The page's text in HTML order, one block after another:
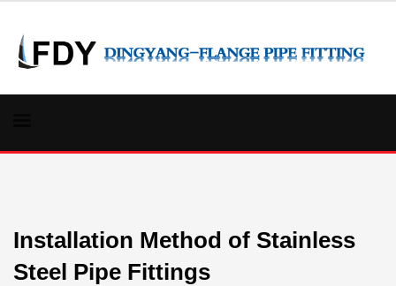
Installation Method of Stainless
Steel Pipe Fittings